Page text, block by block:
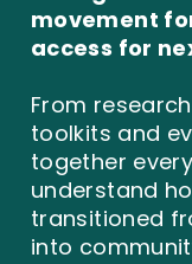
movement
access for
From
toolkits and
together
understand
transitioned
into